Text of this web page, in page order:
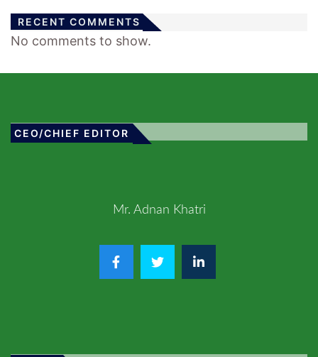
RECENT COMMENTS
No comments to show.
CEO/CHIEF EDITOR
Mr. Adnan Khatri